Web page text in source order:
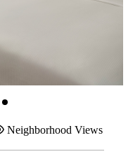
Neighborhood Views